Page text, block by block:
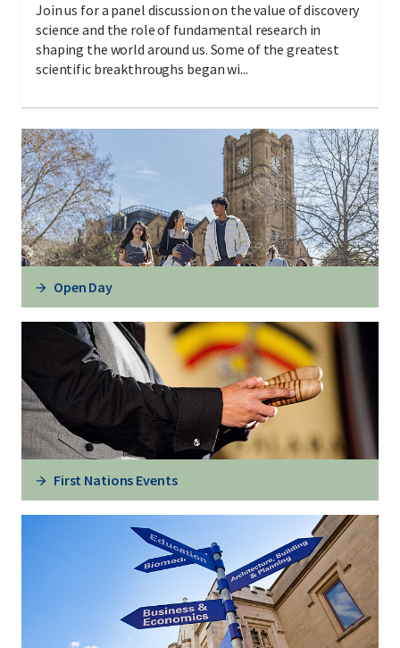
Join us for a panel discussion on the value of discovery
science and the role of fundamental research in
shaping the world around us. Some of the greatest
scientific breakthroughs began wi...
Open Day
First Nations Events